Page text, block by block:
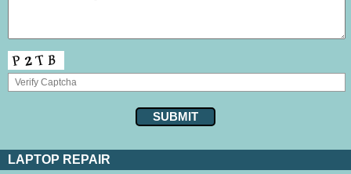
LAPTOP REPAIR